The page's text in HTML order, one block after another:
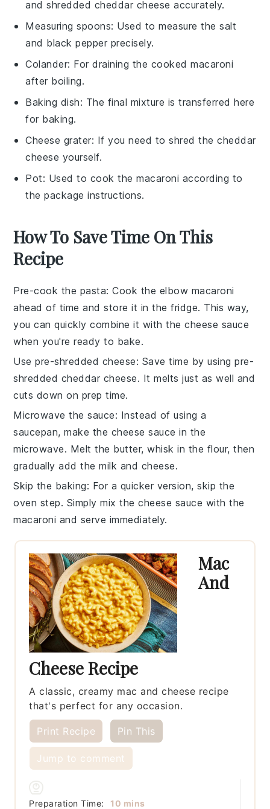
and shredded cheddar cheese accurately.
Measuring spoons: Used to measure the salt
and black pepper precisely.
Colander: For draining the cooked macaroni
after boiling.
Baking dish: The final mixture is transferred here
for baking.
Cheese grater: If you need to shred the cheddar
cheese yourself.
Pot: Used to cook the macaroni according to
the package instructions.
How To Save Time On This
Recipe
Pre-cook the pasta: Cook the elbow macaroni
ahead of time and store it in the fridge. This way,
you can quickly combine it with thecheese sauce
when you're ready to bake.
Use pre-shredded cheese: Save time by using pre-
shredded cheddar cheese. It melts just as well and
cuts down on prep time.
Microwave the sauce: Instead of using a
saucepan, make the cheese sauce in the
microwave. Melt the butter, whisk in the flour, then
gradually add themilk and cheese.
Skip the baking: For a quicker version, skip the
oven step. Simply mix thecheese sauce with the
macaroni and serve immediately.
Mac
And
Cheese Recipe
A classic, creamy mac and cheese recipe
that's perfect for any occasion.
Print Recipe Pin This
Jump to comment
Preparation Time: 10 minutes
mins